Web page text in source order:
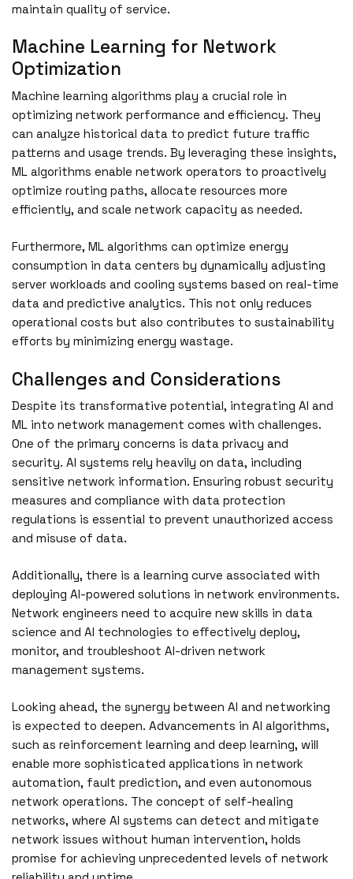
maintain quality of service.
Machine Learning for Network
Optimization
Machine learning algorithms play a crucial role in
optimizing network performance and efficiency. They
can analyze historical data to predict future traffic
patterns and usage trends. By leveraging these insights,
ML algorithms enable network operators to proactively
optimize routing paths, allocate resources more
efficiently, and scale network capacity as needed.
Furthermore, ML algorithms can optimize energy
consumption in data centers by dynamically adjusting
server workloads and cooling systems based on real-time
data and predictive analytics. This not only reduces
operational costs but also contributes to sustainability
efforts by minimizing energy wastage.
Challenges and Considerations
Despite its transformative potential, integrating AI and
ML into network management comes with challenges.
One of the primary concerns is data privacy and
security. AI systems rely heavily on data, including
sensitive network information. Ensuring robust security
measures and compliance with data protection
regulations is essential to prevent unauthorized access
and misuse of data.
Additionally, there is a learning curve associated with
deploying AI-powered solutions in network environments.
Network engineers need to acquire new skills in data
science and AI technologies to effectively deploy,
monitor, and troubleshoot AI-driven network
management systems.
Looking ahead, the synergy between AI and networking
is expected to deepen. Advancements in AI algorithms,
such as reinforcement learning and deep learning, will
enable more sophisticated applications in network
automation, fault prediction, and even autonomous
network operations. The concept of self-healing
networks, where AI systems can detect and mitigate
network issues without human intervention, holds
promise for achieving unprecedented levels of network